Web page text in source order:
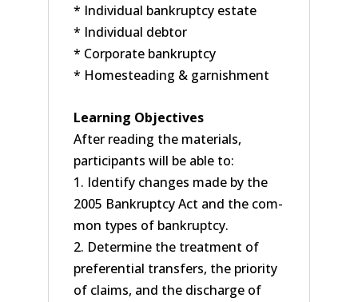
* Individual bankruptcy estate
* Individual debtor
* Corporate bankruptcy
* Homesteading & garnishment
Learning Objectives
After reading the materials,
participants will be able to:
1. Identify changes made by the
2005 Bankruptcy Act and the com-
mon types of bankruptcy.
2. Determine the treatment of
preferential transfers, the priority
of claims, and the discharge of